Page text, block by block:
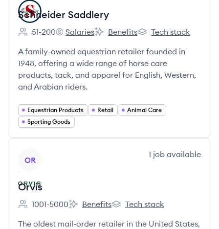
Schneider Saddlery
Employee count:
51-200
Schneider Saddlery's
Salaries
Schneider Saddlery's
Benefits
Schneider Saddlery's
Tech stack
A family-owned equestrian retailer founded in
1948, offering a wide range of horse care
products, tack, and apparel for English, Western,
and Arabian riders.
Equestrian Products Retail
Animal Care
Sporting Goods
OR
1 job available
Orvis
Employee count:
1001-5000
Orvis's
Benefits
Orvis's
Tech stack
The oldest mail-order retailer in the United States,